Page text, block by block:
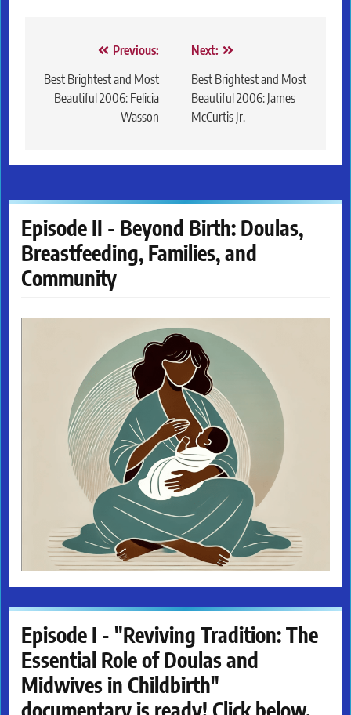
navigation
Previous:
Best Brightest and Most
Beautiful 2006: Felicia
Wasson
Next:
Best Brightest and Most
Beautiful 2006: James
McCurtis Jr.
Episode II - Beyond Birth: Doulas,
Breastfeeding, Families, and
Community
Episode I - "Reviving Tradition: The
Essential Role of Doulas and
Midwives in Childbirth"